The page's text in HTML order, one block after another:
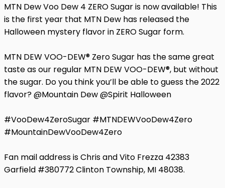
MTN Dew Voo Dew 4 ZERO Sugar is now available! This
is the first year that MTN Dew has released the
Halloween mystery flavor in ZERO Sugar form.
MTN DEW VOO-DEW® Zero Sugar has the same great
taste as our regular MTN DEW VOO-DEW®, but without
the sugar. Do you think you’ll be able to guess the 2022
flavor? @Mountain Dew @Spirit Halloween
#VooDew4ZeroSugar #MTNDEWVooDew4Zero
#MountainDewVooDew4Zero
Fan mail address is Chris and Vito Frezza 42383
Garfield #380772 Clinton Township, MI 48038.